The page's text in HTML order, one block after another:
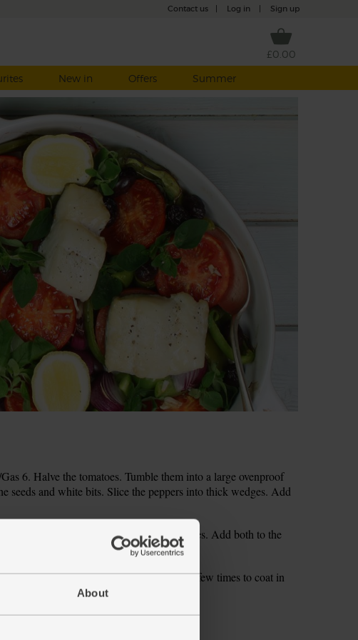
About
Contact us Log in Sign up
£0.00
New in Offers Summer
6. Halve the tomatoes. Tumble them into a large ovenproof
seeds and white bits. Slice the peppers into thick wedges. Add
wedges. Peel and finely slice the garlic cloves. Add both to the
olives and half the oregano sprigs.
with salt and pepper. Turn the veg a few times to coat in
the veg. Drizzle with 1 tsp olive oil each.